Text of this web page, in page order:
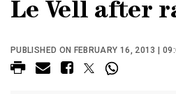
Le Vell after
PUBLISHED ON FEBRUARY 16, 2013 |